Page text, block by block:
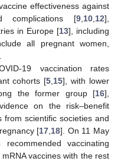
effectiveness against
complications [9 10 12],
in Europe [13], including
all pregnant women,
19 vaccination rates
cohorts [5 15], with lower
the former group [16],
on the risk–benefit
from scientific societies and
[17 18]. On 11 May
vaccinating
vaccines with the rest